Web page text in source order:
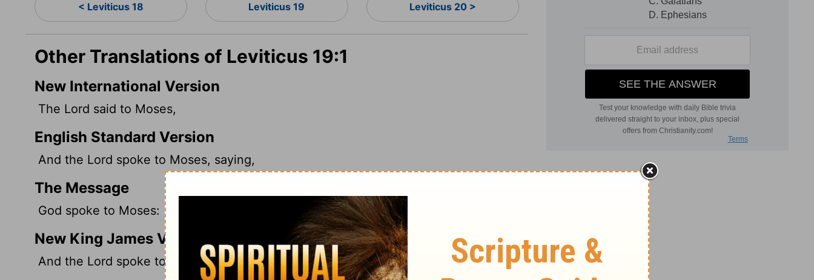
< Leviticus 18 Leviticus 19 Leviticus 20 >
Other Translations of Leviticus 19:1
New International Version
The Lord said to Moses,
English Standard Version
And the Lord spoke to Moses, saying,
The Message
God spoke to Moses:
New King James Version
And the Lord spoke to Moses, saying,